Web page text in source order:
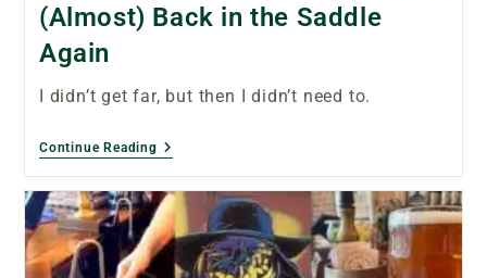
(Almost) Back in the Saddle
Again
I didn’t get far, but then I didn’t need to.
Continue Reading